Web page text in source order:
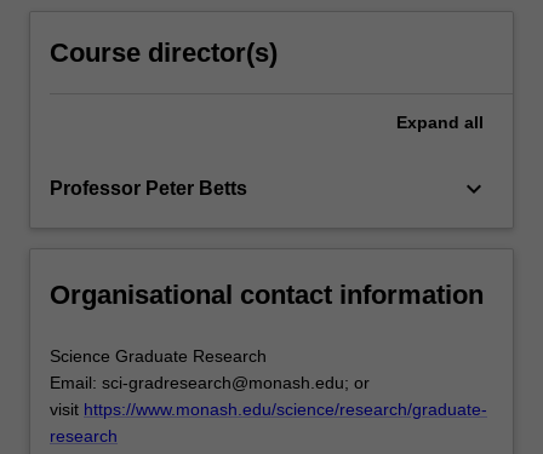
Course director(s)
Expand all
Professor Peter Betts keyboard_arrow_down
Organisational contact information
Science Graduate Research
Email: sci-gradresearch@monash.edu; or
visit https://www.monash.edu/science/research/graduate-
research